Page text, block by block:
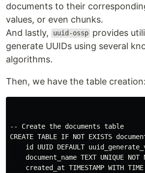
documents to their
values, or even chunks.
And lastly,
uuid-ossp provides
generate UUIDs using several
algorithms.
Then, we have the table creation:
-- Create the documents table
CREATE TABLE IF NOT EXISTS
id UUID DEFAULT
document_name TEXT UNIQUE NOT
created_at TIMESTAMP WITH